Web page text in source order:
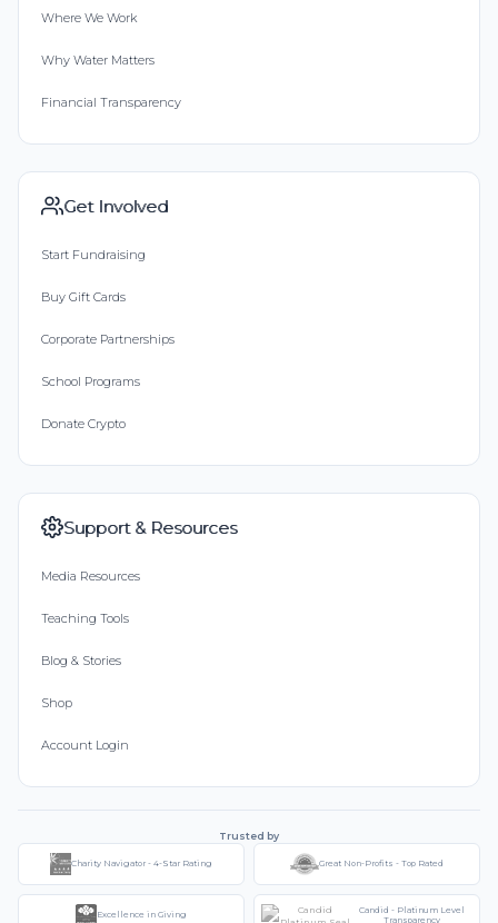
Where We Work
Why Water Matters
Financial Transparency
Get Involved
Start Fundraising
Buy Gift Cards
Corporate Partnerships
School Programs
Donate Crypto
Support & Resources
Media Resources
Teaching Tools
Blog & Stories
Shop
Account Login
Trusted by
Charity Navigator - 4-Star Rating Great Non-Profits - Top Rated
Excellence in Giving
Candid - Platinum Level
Transparency